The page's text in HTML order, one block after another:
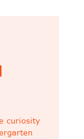
curiosity